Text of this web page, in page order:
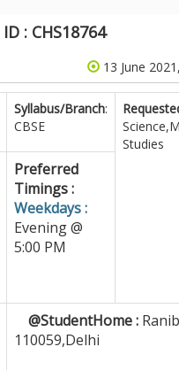
ID : CHS18764
13 June
Syllabus/Branch:
CBSE
Studies
Preferred
Timings :
Weekdays :
Evening @
5:00 PM
@StudentHome :
110059,Delhi